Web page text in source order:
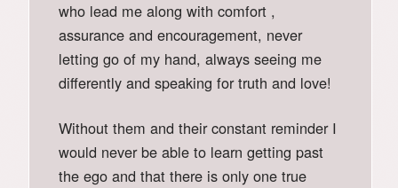
who lead me along with comfort ,
assurance and encouragement, never
letting go of my hand, always seeing me
differently and speaking for truth and love!
Without them and their constant reminder I
would never be able to learn getting past
the ego and that there is only one true